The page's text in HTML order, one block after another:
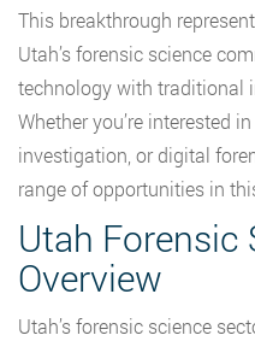
This breakthrough
Utah’s forensic science
technology with traditional
Whether you’re interested
investigation, or digital
range of opportunities in
Utah Forensic
Overview
Utah’s forensic science